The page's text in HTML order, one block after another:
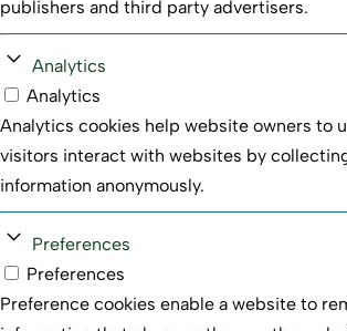
publishers and third party advertisers.
Analytics
Analytics
Analytics cookies help website owners to
visitors interact with websites by
information anonymously.
Preferences
Preferences
Preference cookies enable a website to